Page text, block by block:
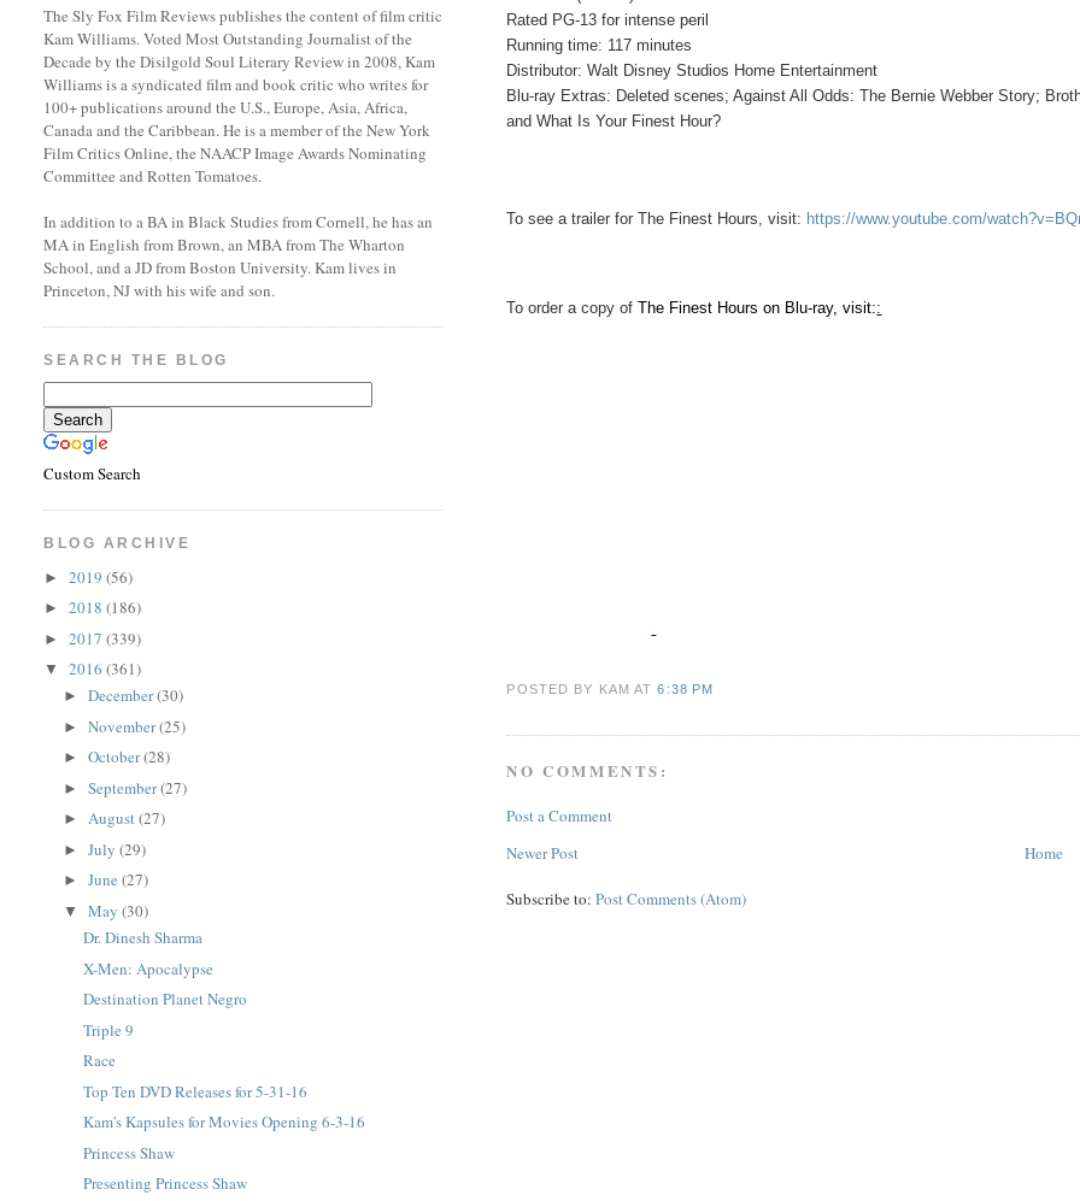
Rated PG-13 for intense peril
Running time: 117 minutes
Distributor: Walt Disney Studios Home Entertainment
Blu-ray Extras: Deleted scenes; Against All Odds: The Bernie Webber Story;
and What Is Your Finest Hour?
To see a trailer for The Finest Hours, visit: https://www.youtube.com/
To order a copy ofThe Finest Hours on Blu-ray, visit::
POSTED BY KAMAT6:38 PM
NO COMMENTS:
Post a Comment
Newer Post
Home
Subscribe to:Post Comments (Atom)
The Sly Fox Film Reviews publishes the content of film critic
Kam Williams. Voted Most Outstanding Journalist of the
Decade by the Disilgold Soul Literary Review in 2008, Kam
Williams is a syndicated film and book critic who writes for
100+ publications around the U.S., Europe, Asia, Africa,
Canada and the Caribbean. He is a member of the New York
Film Critics Online, the NAACP Image Awards Nominating
Committee and Rotten Tomatoes.
In addition to a BA in Black Studies from Cornell, he has an
MA in English from Brown, an MBA from The Wharton
School, and a JD from Boston University. Kam lives in
Princeton, NJ with his wife and son.
SEARCH THE BLOG
Custom Search
BLOG ARCHIVE
►2019(56)
►2018(186)
►2017(339)
▼2016(361)
►December(30)
►November(25)
►October(28)
►September(27)
►August(27)
►July(29)
►June(27)
▼May(30)
Dr. Dinesh Sharma
X-Men: Apocalypse
Destination Planet Negro
Triple 9
Race
Top Ten DVD Releases for 5-31-16
Kam's Kapsules for Movies Opening 6-3-16
Princess Shaw
Presenting Princess Shaw